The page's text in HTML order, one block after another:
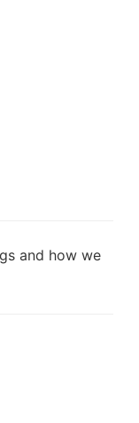
and how we